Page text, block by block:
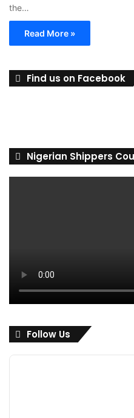
the…
Read More »
Find us on Facebook
Nigerian Shippers
Follow Us